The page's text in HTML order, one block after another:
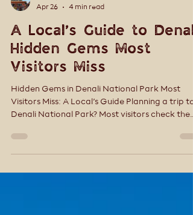
Apr 26
4 min read
A Local’s Guide to
Hidden Gems Most
Visitors Miss
Hidden Gems in Denali National Park Most
boxes—ride a bus, snap a few photos, and